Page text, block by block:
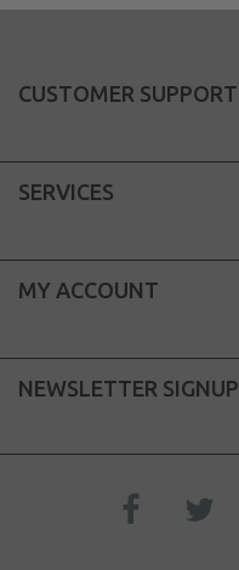
CUSTOMER SUPPORT
SERVICES
MY ACCOUNT
NEWSLETTER SIGNUP